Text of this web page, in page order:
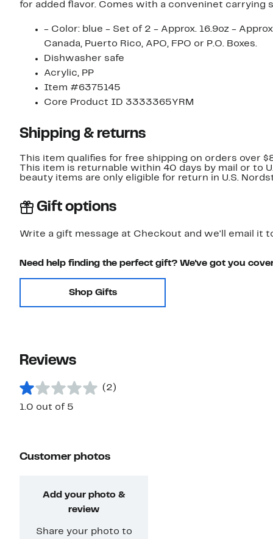
for added flavor. Comes with a conveninet
- Color: blue - Set of 2 - Approx. 16.9oz -
Canada, Puerto Rico, APO, FPO or P.O. Boxes.
Dishwasher safe
Acrylic, PP
Item #6375145
Core Product ID 3333365YRM
Shipping & returns
This item qualifies for free shipping on orders over
This item is returnable within 40 days by mail or to
beauty items are only eligible for return in U.S.
Gift options
Write a gift message at Checkout and we'll email it
Need help finding the perfect gift? We've got you
Shop Gifts
Reviews
(2)
1.0 out of 5
Customer photos
Add your photo &
review
Share your photo to